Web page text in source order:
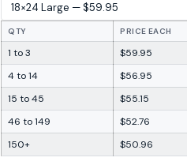
QTY PRICE EACH
1 to 3
$59.95
4 to 14
$56.95
15 to 45
$55.15
46 to 149
$52.76
150+
$50.96